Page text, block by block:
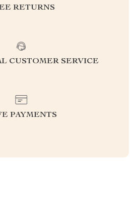
RETURNS
CUSTOMER SERVICE
PAYMENTS